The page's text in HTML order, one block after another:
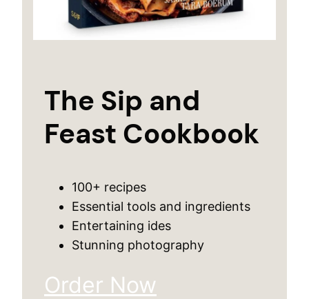
The Sip and
Feast Cookbook
100+ recipes
Essential tools and ingredients
Entertaining ides
Stunning photography
Order Now